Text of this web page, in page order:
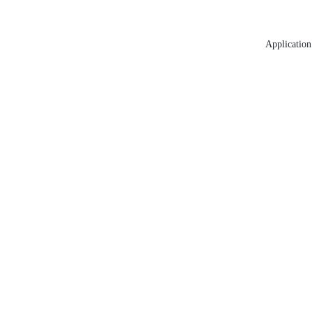
Application